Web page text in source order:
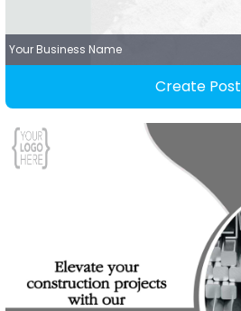
Your Business Name
Create Post